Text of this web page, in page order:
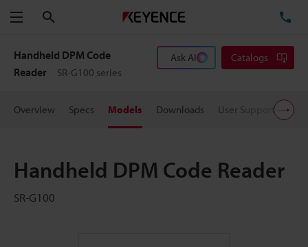
Menu
Handheld DPM Code
Reader
SR-G100 series
Ask AI Catalogs
Overview Specs Models Downloads User Support
Handheld DPM Code Reader
SR-G100